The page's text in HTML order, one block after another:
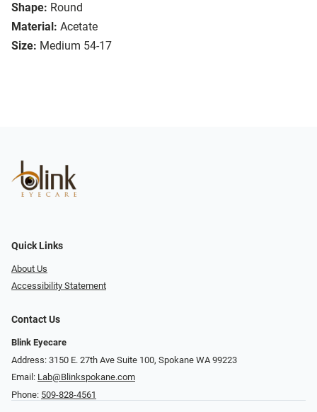
Shape: Round
Material: Acetate
Size: Medium 54-17
Quick Links
About Us
Accessibility Statement
Contact Us
Blink Eyecare
Address: 3150 E. 27th Ave Suite 100, Spokane WA 99223
Email: Lab@Blinkspokane.com
Phone: 509-828-4561